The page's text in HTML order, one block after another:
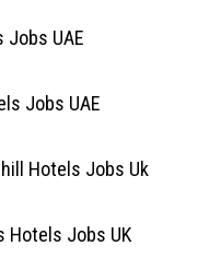
Jobs UAE
Jobs UAE
Hotels Jobs Uk
Hotels Jobs UK